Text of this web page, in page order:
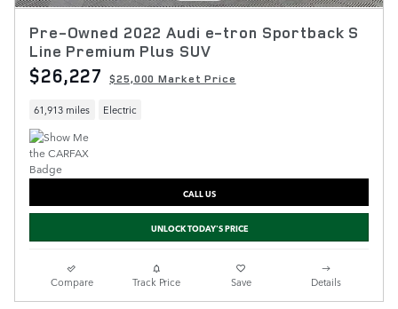
Pre-Owned 2022 Audi e-tron Sportback S
Line Premium Plus SUV
$26,227 $25,000 Market Price
61,913 miles Electric
CALL US
UNLOCK TODAY'S PRICE
Compare Track Price Save Details